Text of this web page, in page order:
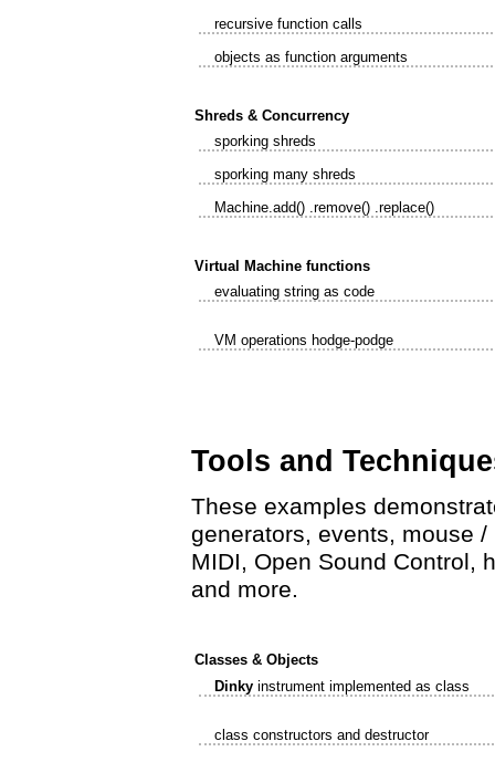
recursive function calls
objects as function arguments
Shreds & Concurrency
sporking shreds
sporking many shreds
Machine.add() .remove() .replace()
Virtual Machine functions
evaluating string as code
VM operations hodge-podge
Tools and
These examples
generators, events, mouse
MIDI, Open Sound Control,
and more.
Classes & Objects
Dinkyinstrument implemented as class
class constructors and destructor